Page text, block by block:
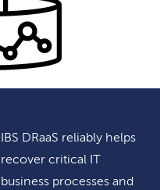
IBS DRaaS reliably helps
recover critical IT
business processes and